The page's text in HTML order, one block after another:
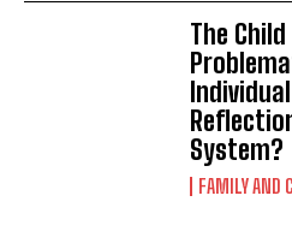
The
System?
FAMILY AND